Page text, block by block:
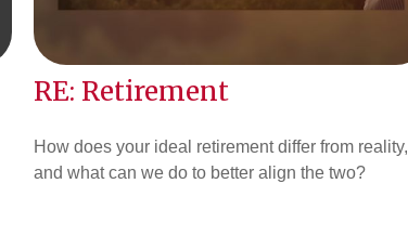
RE: Retirement
How does your ideal retirement differ from reality,
and what can we do to better align the two?